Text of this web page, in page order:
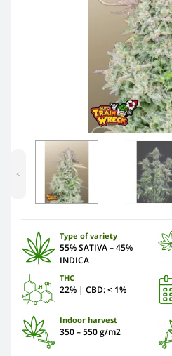
<
Type of variety
55% SATIVA – 45%
INDICA
THC
22% | CBD: < 1%
Indoor harvest
350 – 550 g/m2